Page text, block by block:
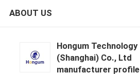
ABOUT US
Hongum Technology
(Shanghai) Co., Ltd
manufacturer profile